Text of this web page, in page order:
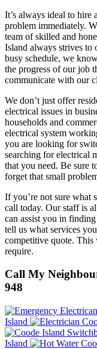
It’s always ideal to hire
problem immediately.
team of skilled and
Island always strives to
busy schedule, we
the progress of our job
communicate with our
We don’t just offer
electrical issues in
households and
electrical system
you are looking for
searching for electrical
that you need. Be sure
forget that small
If you’re not sure what
call today. Our staff is
can assist you in
tell us what services
competitive quote.
require.
Call My
948
Island
Island